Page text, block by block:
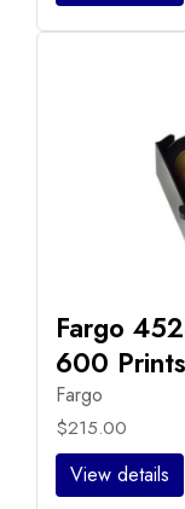
Fargo
600 Prints
Fargo
$215.00
View details